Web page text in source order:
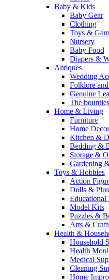
Baby & Kids
Baby Gear
Clothing
Toys &
Nursery
Baby Food
Diapers &
Antiques
Wedding
Folklore
Genuine
The
Home & Living
Furniture
Home Decor
Kitchen &
Bedding &
Storage &
Gardening
Toys & Hobbies
Action
Dolls &
Educational
Model Kits
Puzzles &
Arts &
Health &
Household
Health
Medical
Cleaning
Home